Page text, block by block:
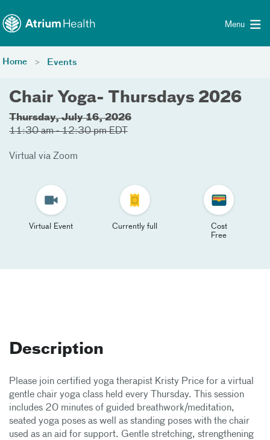
Menu
Home Events
Chair Yoga- Thursdays 2026
Thursday, July 16, 2026
11:30 am - 12:30 pm EDT
Virtual via Zoom
Virtual Event Currently full
Cost
Free
Description
Please join certified yoga therapist Kristy Price for a virtual
gentle chair yoga class held every Thursday. This session
includes 20 minutes of guided breathwork/meditation,
seated yoga poses as well as standing poses with the chair
used as an aid for support. Gentle stretching, strengthening